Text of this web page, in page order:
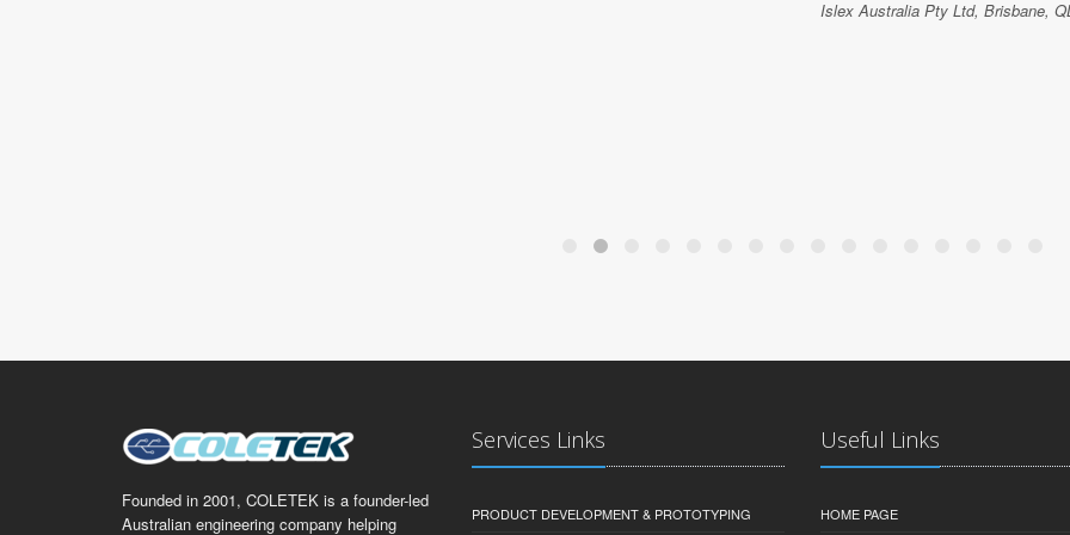
Islex Australia Pty Ltd, Brisbane,
Founded in 2001, COLETEK is a founder-led
Australian engineering company helping
Services Links
PRODUCT DEVELOPMENT & PROTOTYPING
Useful Links
HOME PAGE